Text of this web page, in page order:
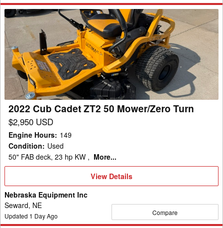
2022
Cub
Cadet
ZT2
50
Mower/Zero
Turn
2022 Cub Cadet ZT2 50 Mower/Zero Turn
$2,950 USD
Engine Hours: 149
Condition: Used
50" FAB deck, 23 hp KW , More...
View
Details
View Details
Nebraska Equipment Inc
Seward, NE
Updated 1 Day Ago Compare